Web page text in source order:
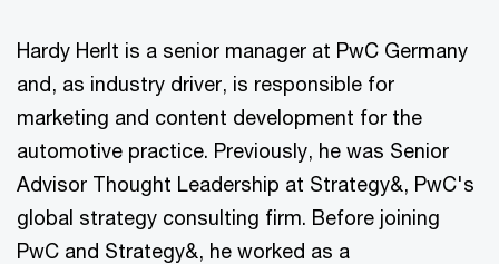
Hardy Herlt is a senior manager at PwC Germany
and, as industry driver, is responsible for
marketing and content development for the
automotive practice. Previously, he was Senior
Advisor Thought Leadership at Strategy&, PwC's
global strategy consulting firm. Before joining
PwC and Strategy&, he worked as a